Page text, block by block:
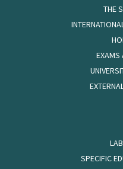
THE
EXAMS
SPECIFIC